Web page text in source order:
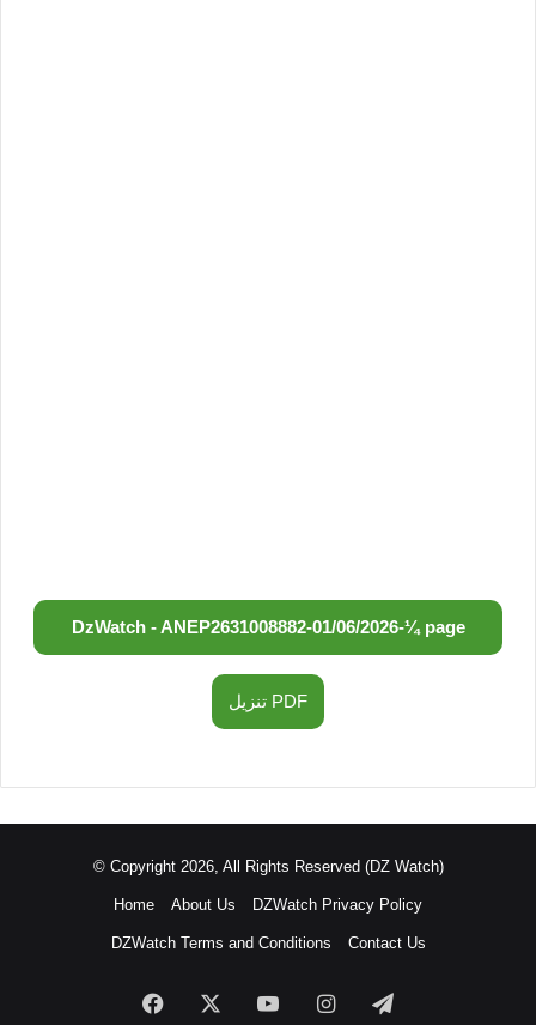
DzWatch - ANEP2631008882-01/06/2026-¼ page
تنزيل PDF
© Copyright 2026, All Rights Reserved (DZ Watch)
Home About Us DZWatch Privacy Policy
DZWatch Terms and Conditions Contact Us
Facebook YouTubeInstagramTelegram